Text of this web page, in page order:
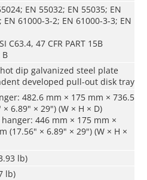
EN 55032; EN 55035; EN
EN 61000-3-2; EN 61000-3-3; EN
C63.4, 47 CFR PART 15B
dip galvanized steel plate
developed pull-out disk tray
482.6 mm × 175 mm × 736.5
× 6.89" × 29") (W × H × D)
446 mm × 175 mm ×
(17.56" × 6.89" × 29") (W × H ×
lb)
lb)